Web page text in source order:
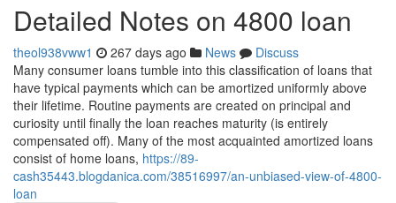
Detailed Notes on 4800 loan
theol938vww1 267 days ago News
Discuss
Many consumer loans tumble into this classification of loans that
have typical payments which can be amortized uniformly above
their lifetime. Routine payments are created on principal and
curiosity until finally the loan reaches maturity (is entirely
compensated off). Many of the most acquainted amortized loans
consist of home loans, https://89-
cash35443.blogdanica.com/38516997/an-unbiased-view-of-4800-
loan